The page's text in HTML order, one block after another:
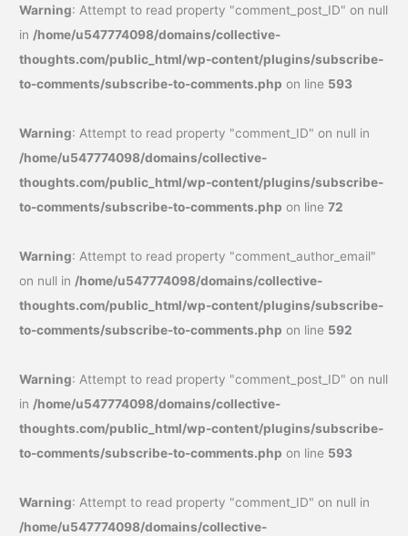
Warning: Attempt to read property "comment_post_ID" on null
in/home/u547774098/domains/collective-
thoughts.com/public_html/wp-content/plugins/subscribe-
to-comments/subscribe-to-comments.php on line 593
Warning: Attempt to read property "comment_ID" on null in
/home/u547774098/domains/collective-
thoughts.com/public_html/wp-content/plugins/subscribe-
to-comments/subscribe-to-comments.php on line72
Warning: Attempt to read property "comment_author_email"
on null in/home/u547774098/domains/collective-
thoughts.com/public_html/wp-content/plugins/subscribe-
to-comments/subscribe-to-comments.php on line 592
Warning: Attempt to read property "comment_post_ID" on null
in/home/u547774098/domains/collective-
thoughts.com/public_html/wp-content/plugins/subscribe-
to-comments/subscribe-to-comments.php on line 593
Warning: Attempt to read property "comment_ID" on null in
/home/u547774098/domains/collective-